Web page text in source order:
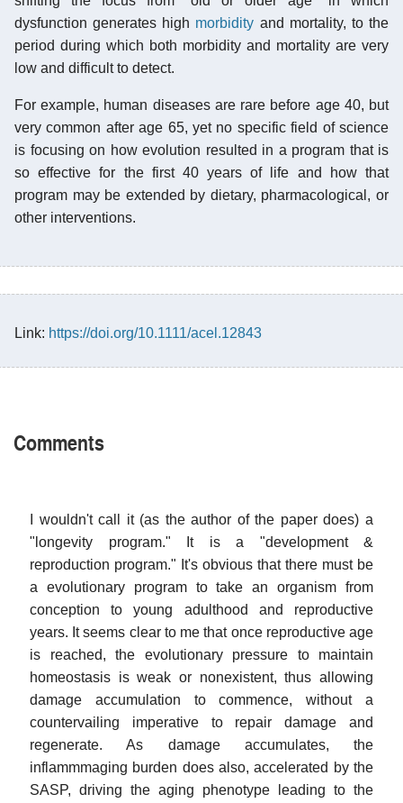
dysfunction generates high morbidity and mortality, to the
period during which both morbidity and mortality are very
low and difficult to detect.
For example, human diseases are rare before age 40, but
very common after age 65, yet no specific field of science
is focusing on how evolution resulted in a program that is
so effective for the first 40 years of life and how that
program may be extended by dietary, pharmacological, or
other interventions.
Link: https://doi.org/10.1111/acel.12843
Comments
I wouldn't call it (as the author of the paper does) a
"longevity program." It is a "development &
reproduction program." It's obvious that there must be
a evolutionary program to take an organism from
conception to young adulthood and reproductive
years. It seems clear to me that once reproductive age
is reached, the evolutionary pressure to maintain
homeostasis is weak or nonexistent, thus allowing
damage accumulation to commence, without a
countervailing imperative to repair damage and
regenerate. As damage accumulates, the
inflammmaging burden does also, accelerated by the
SASP, driving the aging phenotype leading to the